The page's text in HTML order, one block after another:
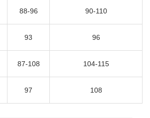
88-96 90-110
93 96
87-108 104-115
97 108